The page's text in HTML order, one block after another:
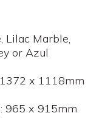
Lilac Marble,
or Azul
x 1118mm
965 x 915mm